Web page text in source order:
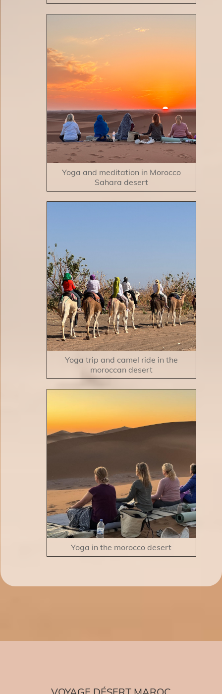
Yoga and meditation in Morocco
Sahara desert
Yoga trip and camel ride in the
moroccan desert
Yoga in the morocco desert